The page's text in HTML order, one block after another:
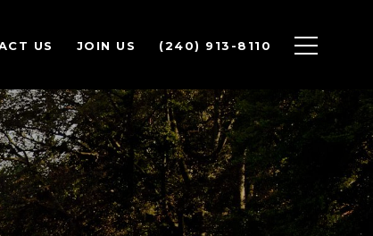
US JOIN US (240) 913-8110